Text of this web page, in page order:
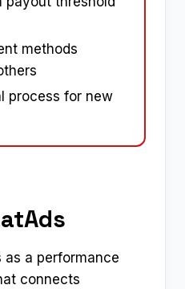
methods
process for new
as a performance
connects